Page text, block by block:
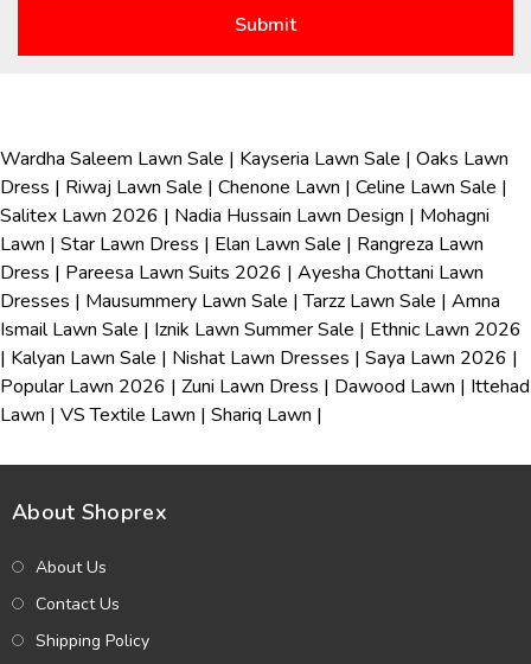
Wardha Saleem Lawn Sale | Kayseria Lawn Sale | Oaks Lawn
Dress | Riwaj Lawn Sale | Chenone Lawn | Celine Lawn Sale |
Salitex Lawn 2026 | Nadia Hussain Lawn Design | Mohagni
Lawn | Star Lawn Dress | Elan Lawn Sale | Rangreza Lawn
Dress | Pareesa Lawn Suits 2026 | Ayesha Chottani Lawn
Dresses | Mausummery Lawn Sale |Tarzz Lawn Sale | Amna
Ismail Lawn Sale | Iznik Lawn Summer Sale | Ethnic Lawn 2026
| Kalyan Lawn Sale | Nishat Lawn Dresses | Saya Lawn 2026 |
Popular Lawn 2026 | Zuni Lawn Dress | Dawood Lawn | Ittehad
Lawn | VS Textile Lawn | Shariq Lawn |
About Shoprex
About Us
Contact Us
Shipping Policy